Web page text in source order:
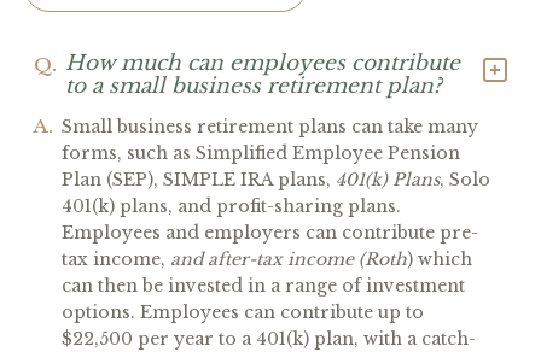
Q. How much can employees contribute
to a small business retirement plan?
A. Small business retirement plans can take many
forms, such as Simplified Employee Pension
Plan (SEP), SIMPLE IRA plans, 401(k) Plans, Solo
401(k) plans, and profit-sharing plans.
Employees and employers can contribute pre-
tax income, and after-tax income (Roth) which
can then be invested in a range of investment
options. Employees can contribute up to
$22,500 per year to a 401(k) plan, with a catch-